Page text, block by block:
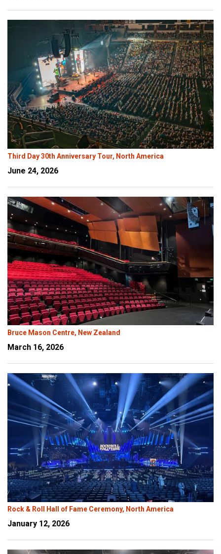
Third Day 30th Anniversary Tour, North America
June 24, 2026
Bruce Mason Centre, New Zealand
March 16, 2026
Rock & Roll Hall of Fame Ceremony, North America
January 12, 2026